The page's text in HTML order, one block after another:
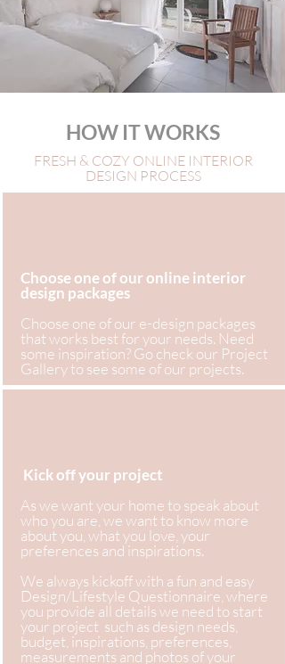
HOW IT WORKS
FRESH & COZY ONLINE INTERIOR
DESIGN PROCESS
Choose one of our online interior
design packages
Choose one of our e-design packages
that works best for your needs. Need
some inspiration? Go check our Project
Gallery to see some of our projects.
Kick off your project
As we want your home to speak about
who you are, we want to know more
about you, what you love, your
preferences and inspirations.
We always kickoff with a fun and easy
Design/Lifestyle Questionnaire, where
you provide all details we need to start
your project such as design needs,
budget, inspirations, preferences,
measurements and photos of your